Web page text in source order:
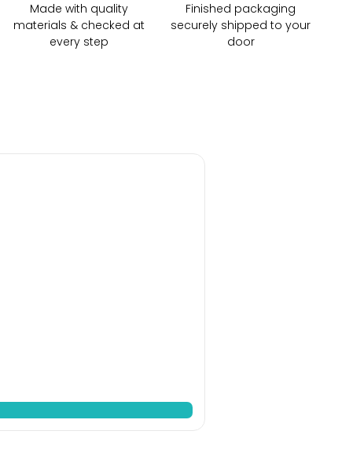
Made with quality
materials & checked at
every step
Finished packaging
securely shipped to your
door